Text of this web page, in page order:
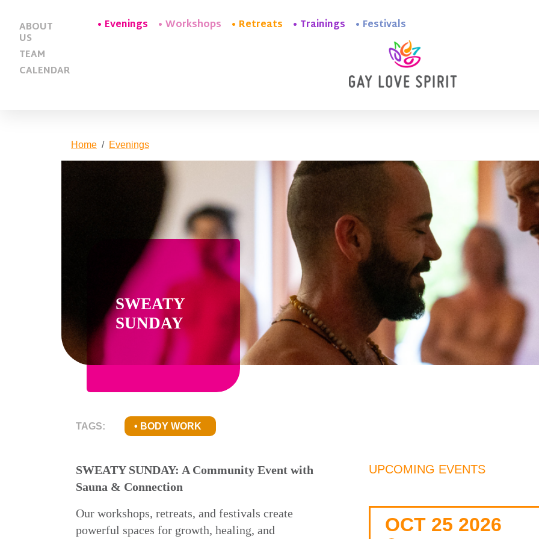
ABOUT
US
TEAM
CALENDAR
Evenings Workshops Retreats Trainings Festivals
Home Evenings
SWEATY
SUNDAY
TAGS: BODY WORK
SWEATY SUNDAY: A Community Event with
Sauna & Connection
Our workshops, retreats, and festivals create
powerful spaces for growth, healing, and
UPCOMING EVENTS
OCT 25 2026